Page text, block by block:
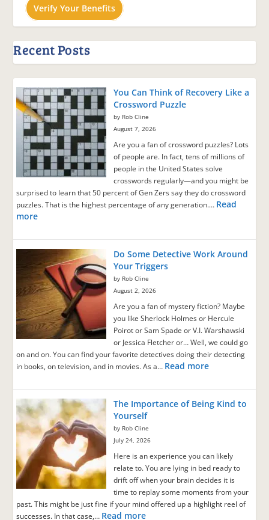
Verify Your Benefits
Recent Posts
You Can Think of Recovery Like a
Crossword Puzzle
by Rob Cline
August 7, 2026
Are you a fan of crossword puzzles? Lots
of people are. In fact, tens of millions of
people in the United States solve
crosswords regularly—and you might be
surprised to learn that 50 percent of Gen Zers say they do crossword
puzzles. That is the highest percentage of any generation.… Read
more
Do Some Detective Work Around
Your Triggers
by Rob Cline
August 2, 2026
Are you a fan of mystery fiction? Maybe
you like Sherlock Holmes or Hercule
Poirot or Sam Spade or V.I. Warshawski
or Jessica Fletcher or… Well, we could go
on and on. You can find your favorite detectives doing their detecting
in books, on television, and in movies. As a… Read more
The Importance of Being Kind to
Yourself
by Rob Cline
July 24, 2026
Here is an experience you can likely
relate to. You are lying in bed ready to
drift off when your brain decides it is
time to replay some moments from your
past. This might be just fine if your mind offered up a highlight reel of
successes. In that case,… Read more